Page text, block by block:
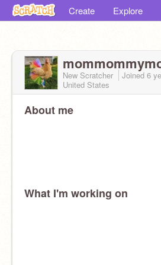
Create Explore
New Scratcher Joined 6
United States
About me
What I'm working on